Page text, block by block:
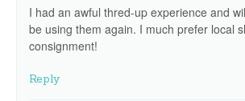
I had an awful thred-up experience and
be using them again. I much prefer local
consignment!
Reply